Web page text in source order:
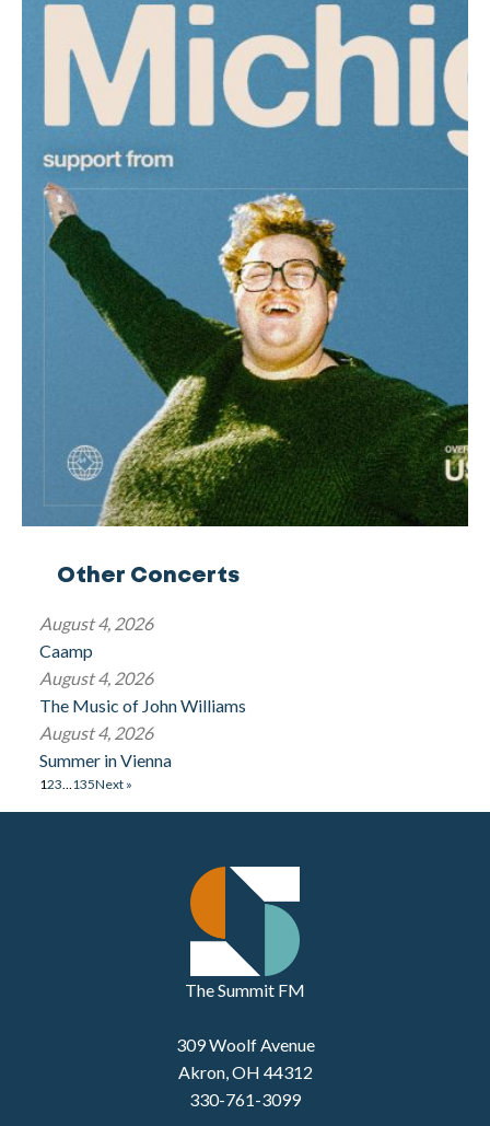
Other Concerts
August 4, 2026
Caamp
August 4, 2026
The Music of John Williams
August 4, 2026
Summer in Vienna
123…135Next »
The Summit FM
309 Woolf Avenue
Akron, OH 44312
330-761-3099